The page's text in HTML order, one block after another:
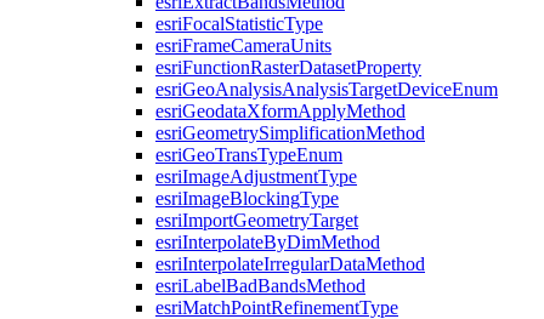
esriFocalStatisticType
esriFrameCameraUnits
esriFunctionRasterDatasetProperty
esriGeoAnalysisAnalysisTargetDeviceEnum
esriGeodataXformApplyMethod
esriGeometrySimplificationMethod
esriGeoTransTypeEnum
esriImageAdjustmentType
esriImageBlockingType
esriImportGeometryTarget
esriInterpolateByDimMethod
esriInterpolateIrregularDataMethod
esriLabelBadBandsMethod
esriMatchPointRefinementType